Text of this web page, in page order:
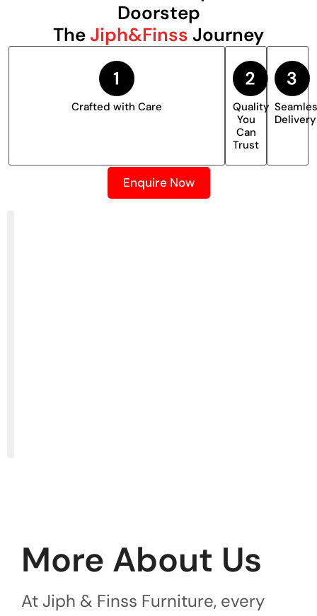
Doorstep
TheJiph&Finss Journey
Crafted with Care
Quality
You
Can
Trust
Delivery
Enquire Now
More About Us
At Jiph & Finss Furniture, every